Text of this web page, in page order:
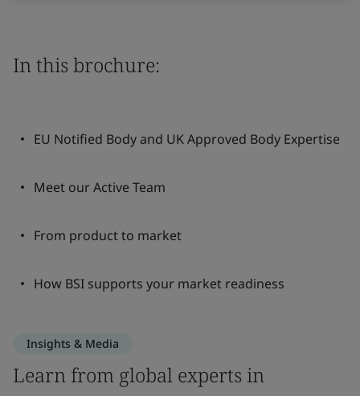
In this brochure:
EU Notified Body and UK Approved Body Expertise
Meet our Active Team
From product to market
How BSI supports your market readiness
Insights & Media
Learn from global experts in